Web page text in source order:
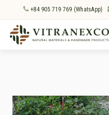
+84 905 719 769 (WhatsApp)